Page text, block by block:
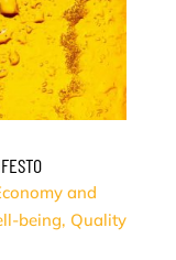
and
being, Quality